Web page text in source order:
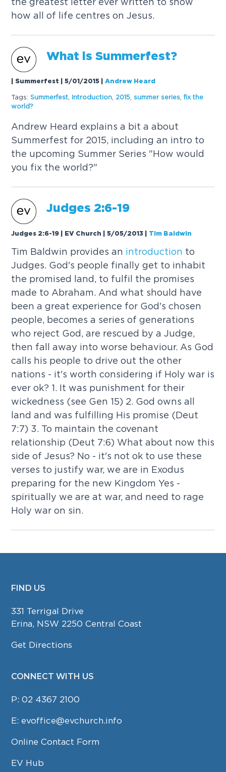
how all of life centres on Jesus.
What is Summerfest?
| Summerfest | 5/01/2015 |Andrew Heard
Tags: Summerfest Introduction 2015 ,summer series ,fix the
world?
Andrew Heard explains a bit a about
Summerfest for 2015, including an intro to
the upcoming Summer Series "How would
you fix the world?"
Judges 2:6-19
Judges 2:6-19 | EV Church | 5/05/2013 Tim Baldwin
Tim Baldwin provides an introduction to
Judges. God's people finally get to inhabit
the promised land, to fulfil the promises
made to Abraham. And what should have
been a great experience for God's chosen
people, becomes a series of generations
who reject God, are rescued by a Judge,
then fall away into worse behaviour. As God
calls his people to drive out the other
nations - it's worth considering if Holy war is
ever ok? 1. It was punishment for their
wickedness (see Gen 15) 2. God owns all
land and was fulfilling His promise (Deut
7:7) 3. To maintain the covenant
relationship (Deut 7:6) What about now this
side of Jesus? No - it's not ok to use these
verses to justify war, we are in Exodus
preparing for the new Kingdom Yes -
spiritually we are at war, and need to rage
Holy war on sin.
FOOTER
FIND US
331 Terrigal Drive
Erina, NSW 2250 Central Coast
Get Directions
CONNECT WITH US
P:02 4367 2100
E: evoffice@evchurch.info
Online Contact Form
EV Hub